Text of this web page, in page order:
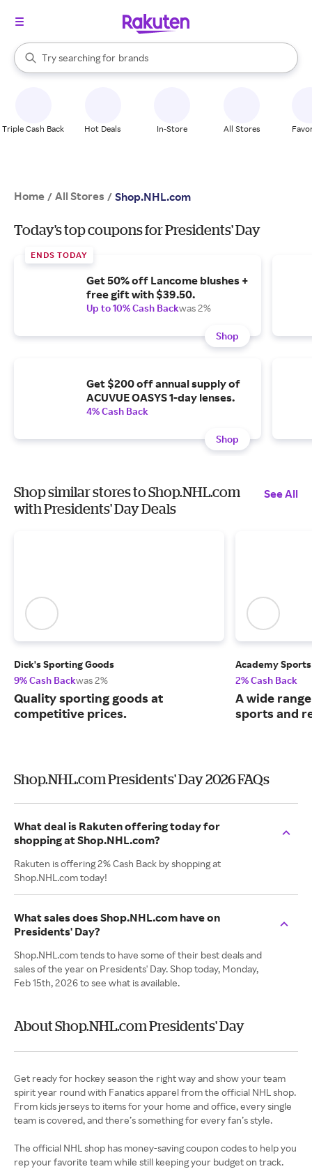
Search Rakuten
Try searching for
stores
brands
groceries
When autocomplete results are available, use the up and down
Triple Cash Back Hot Deals In-Store All Stores
Home / All Stores / Shop.NHL.com
Today's top coupons for Presidents' Day
ENDS TODAY
Get 50% off Lancome blushes +
free gift with $39.50.
Up to 10% Cash Backwas 2%
Shop
Get $200 off annual supply of
ACUVUE OASYS 1-day lenses.
4% Cash Back
Shop
Shop similar stores to Shop.NHL.com
with Presidents' Day Deals
See All
Dick's Sporting Goods
9% Cash Backwas 2%
Quality sporting goods at
competitive prices.
Academy
2% Cash Back
A wide
sports and
Shop.NHL.com Presidents' Day 2026 FAQs
What deal is Rakuten offering today for
shopping at Shop.NHL.com?
Rakuten is offering 2% Cash Back by shopping at
Shop.NHL.com today!
What sales does Shop.NHL.com have on
Presidents' Day?
Shop.NHL.com tends to have some of their best deals and
sales of the year on Presidents' Day. Shop today, Monday,
Feb 15th, 2026 to see what is available.
About Shop.NHL.com Presidents' Day
Get ready for hockey season the right way and show your team
spirit year round with Fanatics apparel from the official NHL shop.
From kids jerseys to items for your home and office, every single
team is covered, and there’s something for every fan’s style.
The official NHL shop has money-saving coupon codes to help you
rep your favorite team while still keeping your budget on track.